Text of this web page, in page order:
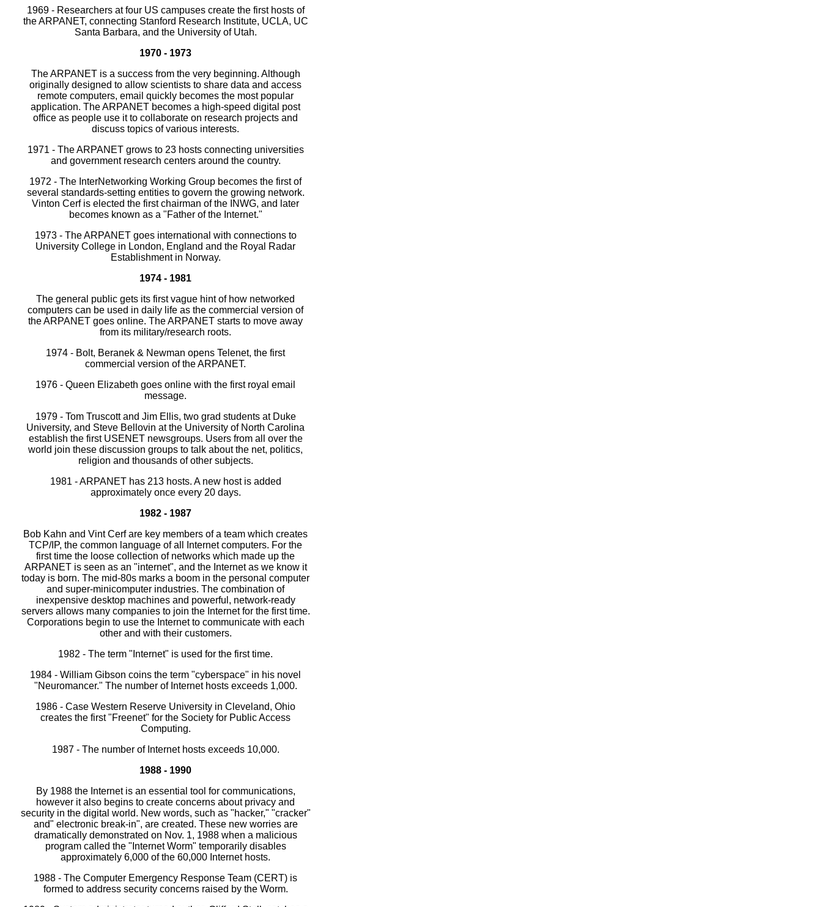
1969 - Researchers at four US campuses create the first hosts of
the ARPANET, connecting Stanford Research Institute, UCLA, UC
Santa Barbara, and the University of Utah.
1970 - 1973
The ARPANET is a success from the very beginning. Although
originally designed to allow scientists to share data and access
remote computers, email quickly becomes the most popular
application. The ARPANET becomes a high-speed digital post
office as people use it to collaborate on research projects and
discuss topics of various interests.
1971 - The ARPANET grows to 23 hosts connecting universities
and government research centers around the country.
1972 - The InterNetworking Working Group becomes the first of
several standards-setting entities to govern the growing network.
Vinton Cerf is elected the first chairman of the INWG, and later
becomes known as a "Father of the Internet."
1973 - The ARPANET goes international with connections to
University College in London, England and the Royal Radar
Establishment in Norway.
1974 - 1981
The general public gets its first vague hint of how networked
computers can be used in daily life as the commercial version of
the ARPANET goes online. The ARPANET starts to move away
from its military/research roots.
1974 - Bolt, Beranek & Newman opens Telenet, the first
commercial version of the ARPANET.
1976 - Queen Elizabeth goes online with the first royal email
message.
1979 - Tom Truscott and Jim Ellis, two grad students at Duke
University, and Steve Bellovin at the University of North Carolina
establish the first USENET newsgroups. Users from all over the
world join these discussion groups to talk about the net, politics,
religion and thousands of other subjects.
1981 - ARPANET has 213 hosts. A new host is added
approximately once every 20 days.
1982 - 1987
Bob Kahn and Vint Cerf are key members of a team which creates
TCP/IP, the common language of all Internet computers. For the
first time the loose collection of networks which made up the
ARPANET is seen as an "internet", and the Internet as we know it
today is born. The mid-80s marks a boom in the personal computer
and super-minicomputer industries. The combination of
inexpensive desktop machines and powerful, network-ready
servers allows many companies to join the Internet for the first time.
Corporations begin to use the Internet to communicate with each
other and with their customers.
1982 - The term "Internet" is used for the first time.
1984 - William Gibson coins the term "cyberspace" in his novel
"Neuromancer." The number of Internet hosts exceeds 1,000.
1986 - Case Western Reserve University in Cleveland, Ohio
creates the first "Freenet" for the Society for Public Access
Computing.
1987 - The number of Internet hosts exceeds 10,000.
1988 - 1990
By 1988 the Internet is an essential tool for communications,
however it also begins to create concerns about privacy and
security in the digital world. New words, such as "hacker," "cracker"
and" electronic break-in", are created. These new worries are
dramatically demonstrated on Nov. 1, 1988 when a malicious
program called the "Internet Worm" temporarily disables
approximately 6,000 of the 60,000 Internet hosts.
1988 - The Computer Emergency Response Team (CERT) is
formed to address security concerns raised by the Worm.